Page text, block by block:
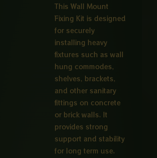
This Wall Mount
Fixing Kit is designed
for securely
installing heavy
fixtures such as wall
hung commodes,
shelves, brackets,
and other sanitary
fittings on concrete
or brick walls. It
provides strong
support and stability
for long term use.